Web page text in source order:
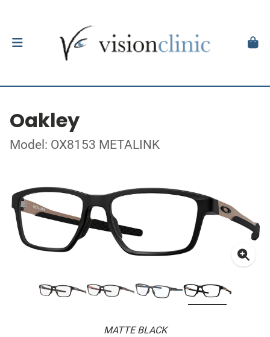
Oakley
Model: OX8153 METALINK
MATTE BLACK